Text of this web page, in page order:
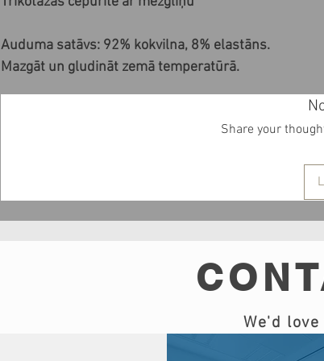
Auduma satāvs: 92% kokvilna, 8% elastāns.
Mazgāt un gludināt zemā temperatūrā.
Share your
We'd